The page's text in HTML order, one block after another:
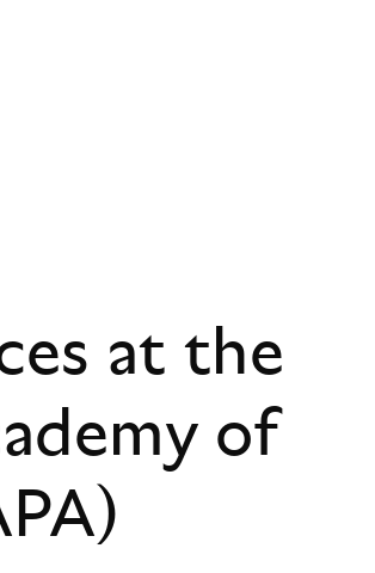
at the
of